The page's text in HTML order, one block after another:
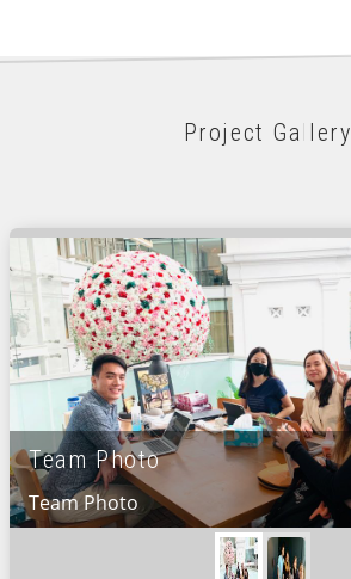
Project Gallery
Team Photo
Team Photo